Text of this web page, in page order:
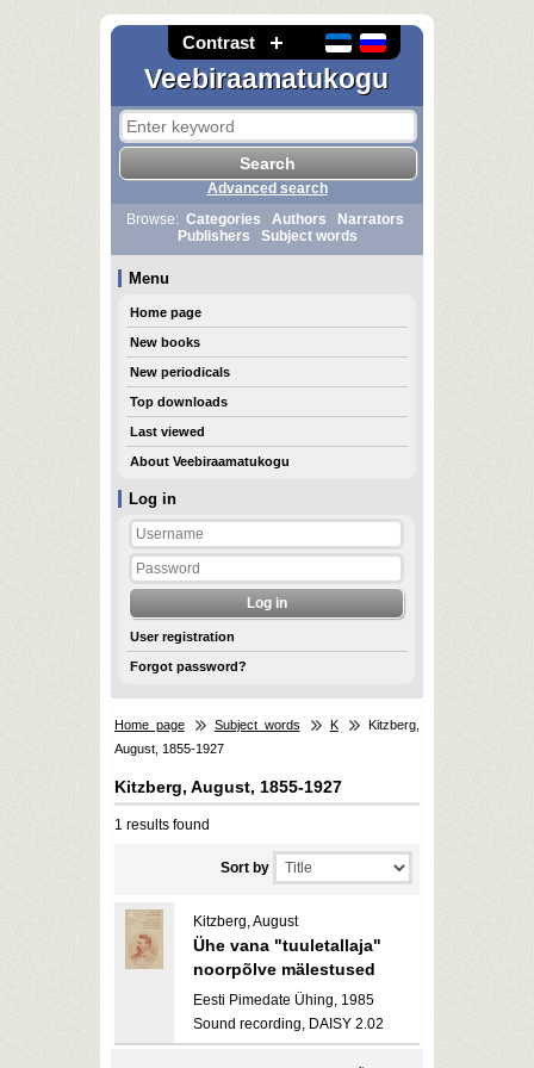
Contrast
Veebiraamatukogu
Log in
User registration
Forgot password?
Advanced search
Browse: Categories Authors
Narrators
Publishers
Subject words
Menu
Home page
New books
New periodicals
Top downloads
Last viewed
About Veebiraamatukogu
Home page Subject words K
Kitzberg,
August, 1855-1927
Kitzberg, August, 1855-1927
1 results found
Sort by
Kitzberg, August
Ühe vana "tuuletallaja"
noorpõlve mälestused
Eesti Pimedate Ühing, 1985
Sound recording, DAISY 2.02